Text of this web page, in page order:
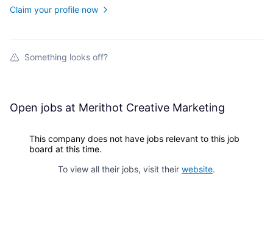
Claim your profile now
Something looks off?
Open jobs at Merithot Creative Marketing
This company does not have jobs relevant to this job
board at this time.
To view all their jobs, visit their website.